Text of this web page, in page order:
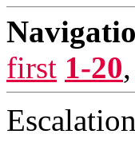
first 1-20,